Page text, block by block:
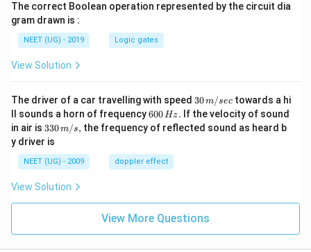
The correct Boolean operation represented by the circuit dia
gram drawn is :
NEET (UG) - 2019 Logic gates
View Solution
The driver of a car travelling with speed 30
\,
m/
sec
30m/sec towards a hi
ll sounds a horn of frequency6
0
0
H
z.
600Hz. If the velocity of sound
in air is 33
0\,
m/
s,
330m/s, the frequency of reflected sound as heard b
y driver is
NEET (UG) - 2009 doppler effect
View Solution
View More Questions